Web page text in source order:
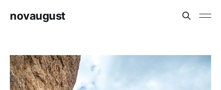
novaugust